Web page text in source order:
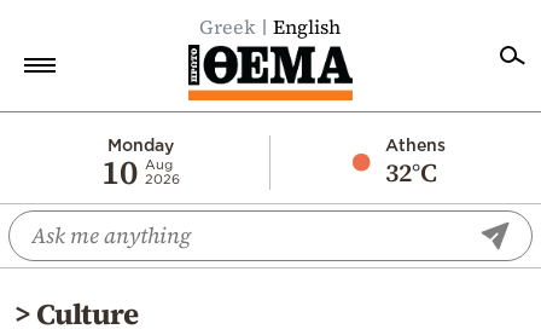
Greek English
Monday
10 Aug
2026
Athens
32°C
Economy
World
Diaspora
>Culture